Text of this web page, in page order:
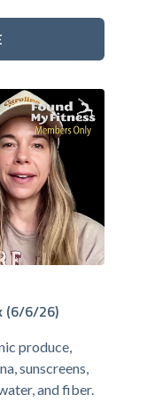
(6/6/26)
produce,
sunscreens,
and fiber.